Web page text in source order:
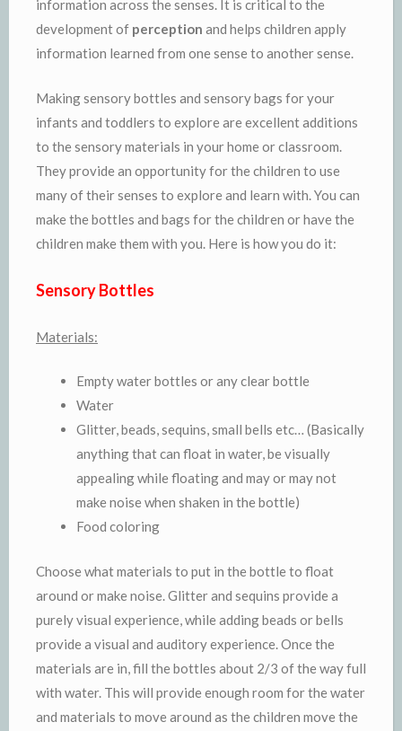
information across the senses. It is critical to the
development of perception and helps children apply
information learned from one sense to another sense.
Making sensory bottles and sensory bags for your
infants and toddlers to explore are excellent additions
to the sensory materials in your home or classroom.
They provide an opportunity for the children to use
many of their senses to explore and learn with. You can
make the bottles and bags for the children or have the
children make them with you. Here is how you do it:
Sensory Bottles
Materials:
Empty water bottles or any clear bottle
Water
Glitter, beads, sequins, small bells etc… (Basically
anything that can float in water, be visually
appealing while floating and may or may not
make noise when shaken in the bottle)
Food coloring
Choose what materials to put in the bottle to float
around or make noise. Glitter and sequins provide a
purely visual experience, while adding beads or bells
provide a visual and auditory experience. Once the
materials are in, fill the bottles about 2/3 of the way full
with water. This will provide enough room for the water
and materials to move around as the children move the